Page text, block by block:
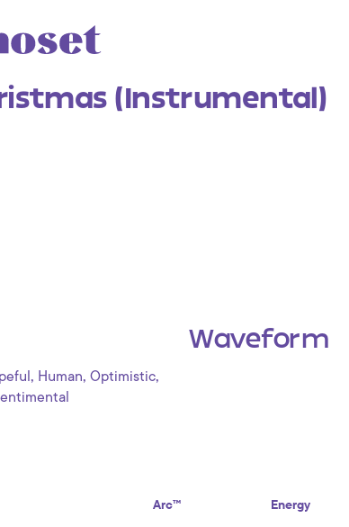
(Instrumental)
, Human, Optimistic,
Waveform
Arc™ Energy